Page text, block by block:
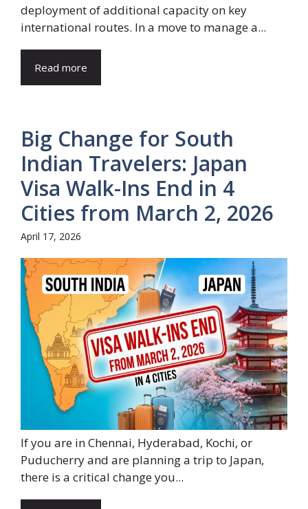
deployment of additional capacity on key
international routes. In a move to manage a...
Read more
Big Change for South
Indian Travelers: Japan
Visa Walk-Ins End in 4
Cities from March 2, 2026
April 17, 2026
If you are in Chennai, Hyderabad, Kochi, or
Puducherry and are planning a trip to Japan,
there is a critical change you...